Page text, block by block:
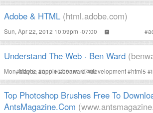
Adobe & HTML (html.adobe.com)
Sun, Apr 22, 2012 10:09pm -07:00 #
Understand The Web · Ben Ward
Mon, May 3, 2010 10:09am -07:00
#adobe #apple#benward#development#html5 #
Top Photoshop Brushes Free To
AntsMagazine.Com